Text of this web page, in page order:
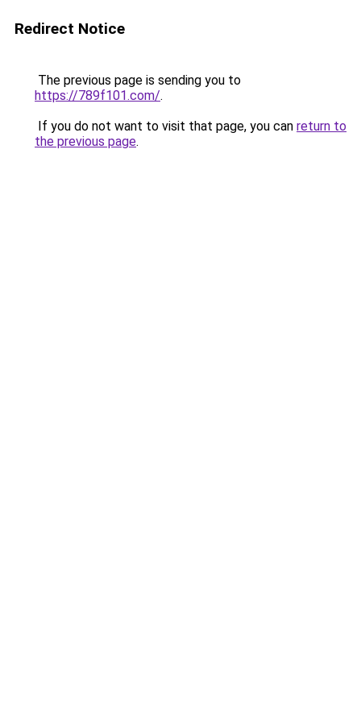
Redirect Notice
The previous page is sending you to
https://789f101.com/.
If you do not want to visit that page, you can return to
the previous page.